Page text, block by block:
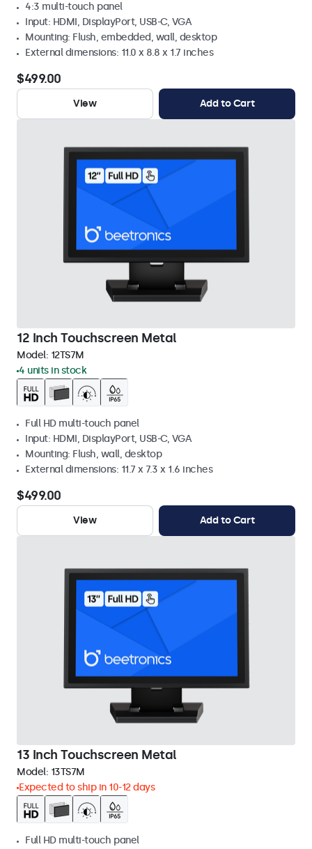
4:3 multi-touch panel
Input: HDMI, DisplayPort, USB-C, VGA
Mounting: Flush, embedded, wall, desktop
External dimensions: 11.0 x 8.8 x 1.7 inches
$499.00
View Add to Cart
12 Inch Touchscreen Metal
Model: 12TS7M
4 units in stock
Full HD multi-touch panel
Input: HDMI, DisplayPort, USB-C, VGA
Mounting: Flush, wall, desktop
External dimensions: 11.7 x 7.3 x 1.6 inches
$499.00
View Add to Cart
13 Inch Touchscreen Metal
Model: 13TS7M
Expected to ship in 10-12 days
Full HD multi-touch panel